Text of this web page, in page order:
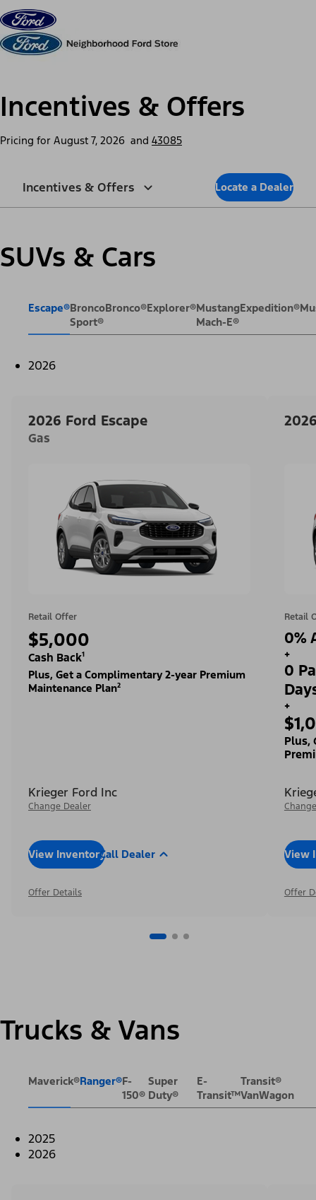
Skip to content
Incentives & Offers
Pricing for August 7, 2026 and 43085
Incentives & Offers Locate a Dealer
SUVs & Cars
Escape®Bronco
Sport®
Bronco®Explorer®Mustang
Mach-E®
Expedition®
2026
2026 Ford Escape
Gas
Retail Offer
$5,000
Cash Back¹
Plus, Get a Complimentary 2-year Premium
Maintenance Plan²
Krieger Ford Inc
Change Dealer
View InventoryCall Dealer
Offer Details
Retail
0%
+
0
+
Plus,
View
Offer
Trucks & Vans
Maverick®Ranger®F-
150®
Super
Duty®
E-
Transit™
Transit®
VanWagon
2025
2026